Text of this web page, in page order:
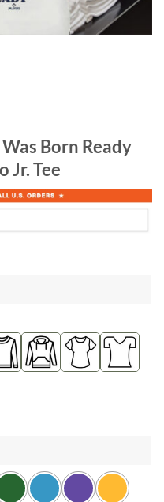
Born Ready
Jr. Tee